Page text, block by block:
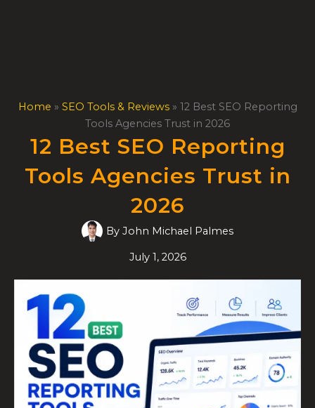
Home » SEO Tools & Reviews» 12 Best SEO Reporting
Tools Agencies Trust in 2026
12 Best SEO Reporting
Tools Agencies Trust in
2026
By John Michael Palmes
July 1, 2026